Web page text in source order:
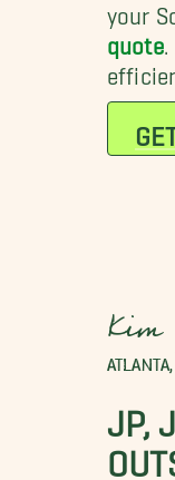
your
quote.
Kim
JP,